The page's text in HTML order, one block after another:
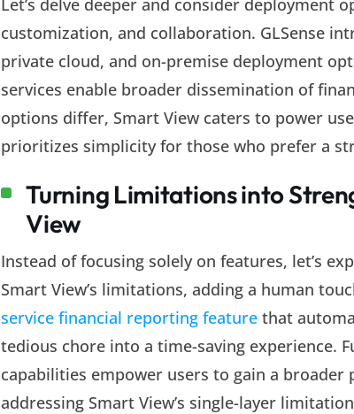
Let’s delve deeper and consider deployment
customization, and collaboration. GLSense
private cloud, and on-premise deployment
services enable broader dissemination of
options differ, Smart View caters to power
prioritizes simplicity for those who prefer a
Turning Limitations into
View
Instead of focusing solely on features, let’s
Smart View’s limitations, adding a human
service financial reporting feature that
tedious chore into a time-saving experience.
capabilities empower users to gain a broader
addressing Smart View’s single-layer